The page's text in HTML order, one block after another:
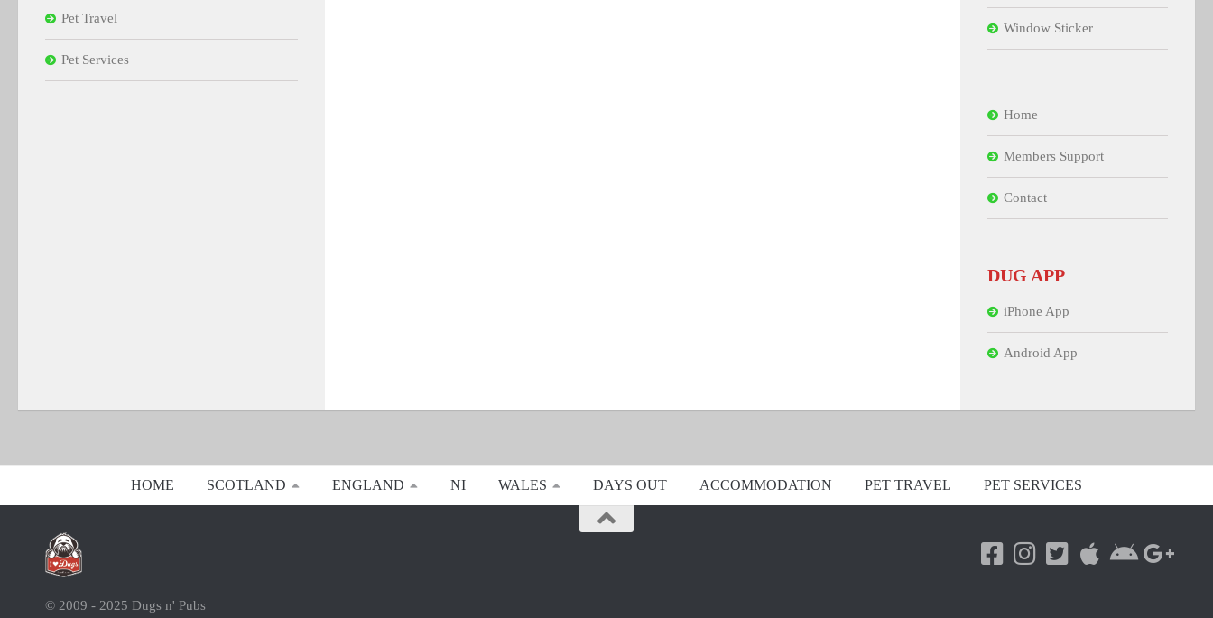
Pet Travel
Pet Services
Window Sticker
Home
Members Support
Contact
DUG APP
iPhone App
Android App
HOME SCOTLAND ENGLAND NI WALES DAYS OUT ACCOMMODATION PET TRAVEL PET SERVICES
© 2009 - 2025 Dugs n' Pubs